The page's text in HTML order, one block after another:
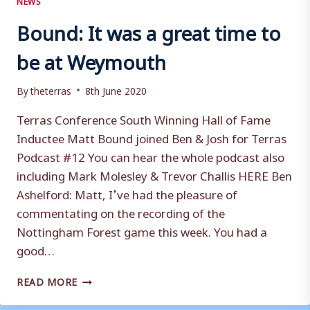
Bound: It was a great time to
be at Weymouth
Bytheterras 8th June 2020
Terras Conference South Winning Hall of Fame
Inductee Matt Bound joined Ben & Josh for Terras
Podcast #12 You can hear the whole podcast also
including Mark Molesley & Trevor Challis HERE Ben
Ashelford: Matt, I’ve had the pleasure of
commentating on the recording of the
Nottingham Forest game this week. You had a
good…
READ MORE BOUND:
WAS